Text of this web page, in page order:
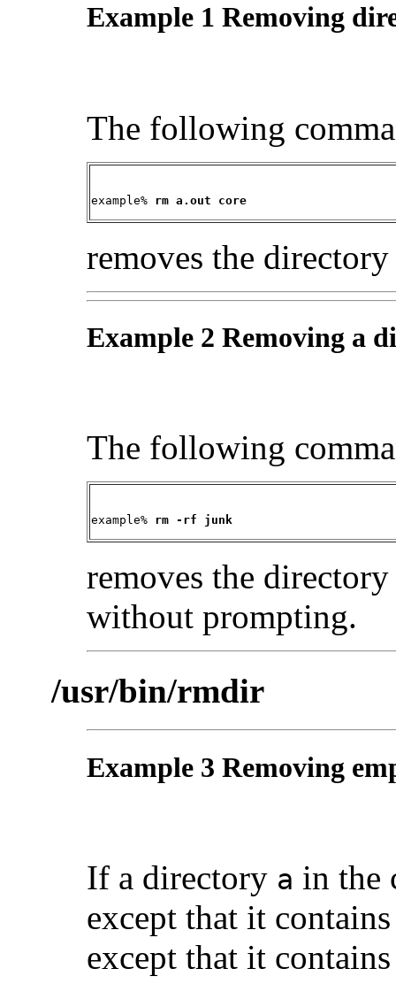
Example 1 Removing
The following
example% rm a.out core
removes the
Example 2 Removing a
The following
example% rm -rf junk
removes the
without prompting.
/usr/bin/rmdir
Example 3 Removing
If a directory a in the
except that it
except that it